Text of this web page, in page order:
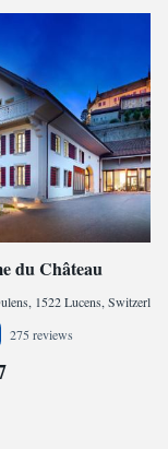
du Château
275 reviews